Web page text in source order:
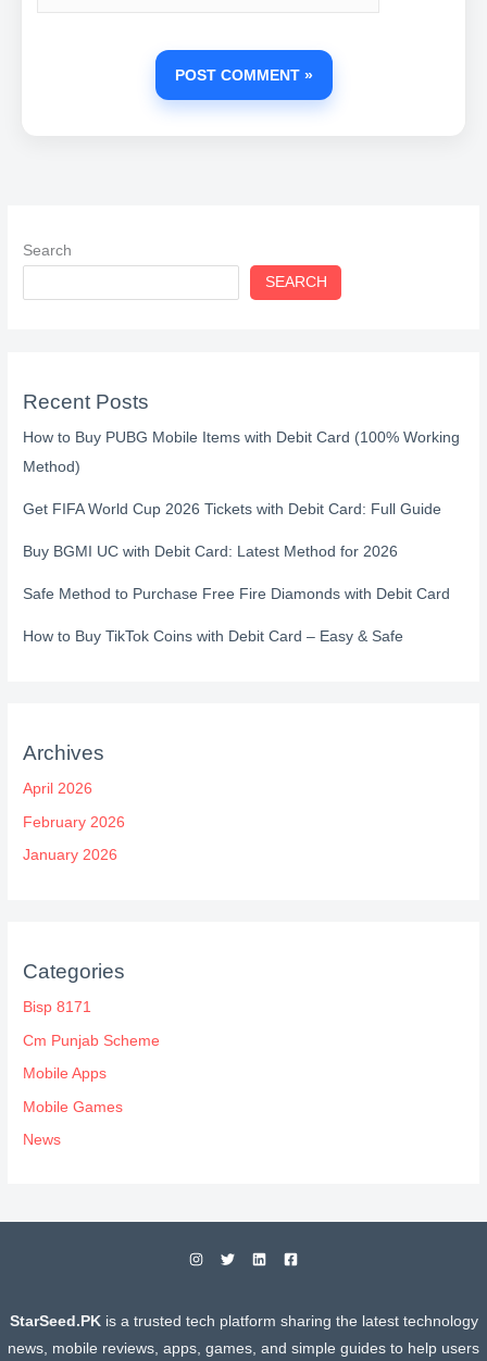
Search
SEARCH
Recent Posts
How to Buy PUBG Mobile Items with Debit Card (100% Working
Method)
Get FIFA World Cup 2026 Tickets with Debit Card: Full Guide
Buy BGMI UC with Debit Card: Latest Method for 2026
Safe Method to Purchase Free Fire Diamonds with Debit Card
How to Buy TikTok Coins with Debit Card – Easy & Safe
Archives
April 2026
February 2026
January 2026
Categories
Bisp 8171
Cm Punjab Scheme
Mobile Apps
Mobile Games
News
StarSeed.PKis a trusted tech platform sharing the latest technology
news, mobile reviews, apps, games, and simple guides to help users